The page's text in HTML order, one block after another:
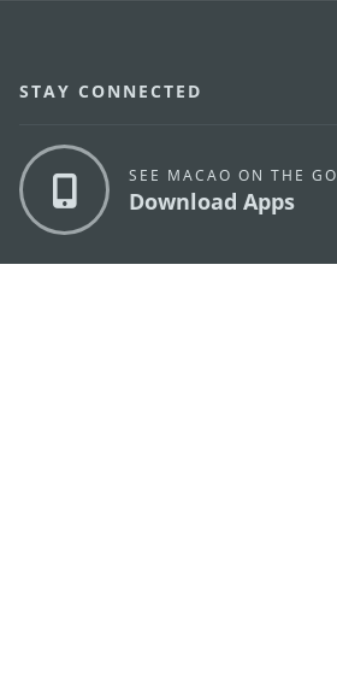
STAY CONNECTED
SEE MACAO ON THE GO
Download Apps